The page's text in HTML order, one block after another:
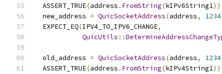
  ASSERT_TRUE
(address . FromString(kIPv6String1
  new_address
= QuicSocketAddress(address, 1234
  EXPECT_EQ
(IPV4_TO_IPV6_CHANGE,
QuicUtils ::
  old_address
= QuicSocketAddress(address, 1234
  ASSERT_TRUE
(address . FromString(kIPv4String1